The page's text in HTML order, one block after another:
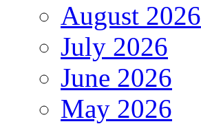
August 2026
July 2026
June 2026
May 2026